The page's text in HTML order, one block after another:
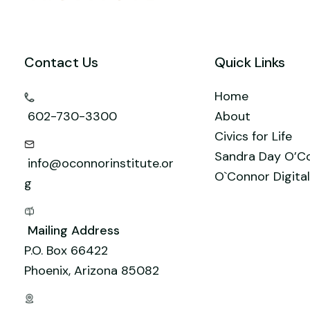
Contact Us
602-730-3300
info@oconnorinstitute.or
g
Mailing Address
P.O. Box 66422
Phoenix, Arizona 85082
Quick Links
Home
About
Civics for Life
Sandra Day
O`Connor